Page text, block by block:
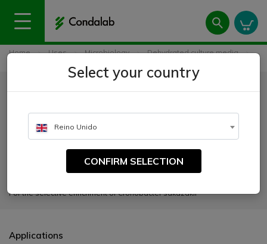
Home Uses Microbiology
Dehydrated culture media
Lauryl Sulphate Tryptose Broth
Modified (mLST)
For the selective enrichment of Cronobacter sakazakii
Applications
Select your country
Reino Unido
CONFIRM SELECTION